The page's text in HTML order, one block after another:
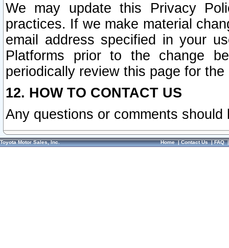
We may update this Privacy
practices. If we make material
email address specified in your
Platforms prior to the change
periodically review this page for
12. HOW TO CONTACT US
Any questions or comments
Toyota Motor Sales, Inc. Home|Contact Us|FAQ